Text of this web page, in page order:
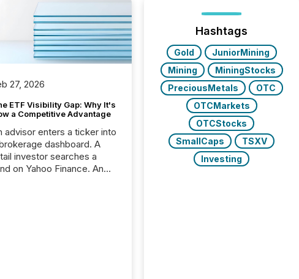
27, 2026
ETF Visibility Gap: Why It's
a Competitive Advantage
advisor enters a ticker into
dashboard. A
investor searches a
on Yahoo Finance. An
Hashtags
Gold
JuniorMining
Mining
MiningStocks
PreciousMetals
OTC
OTCMarkets
OTCStocks
SmallCaps
TSXV
Investing